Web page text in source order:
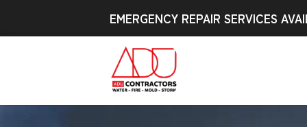
EMERGENCY REPAIR SERVICES